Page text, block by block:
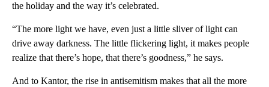
the holiday and the way it’s celebrated.
“The more light we have, even just a little sliver of light can
drive away darkness. The little flickering light, it makes people
realize that there’s hope, that there’s goodness,” he says.
And to Kantor, the rise in antisemitism makes that all the more